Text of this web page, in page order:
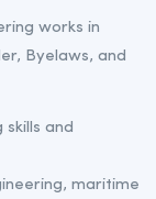
works in
Byelaws, and
and
maritime